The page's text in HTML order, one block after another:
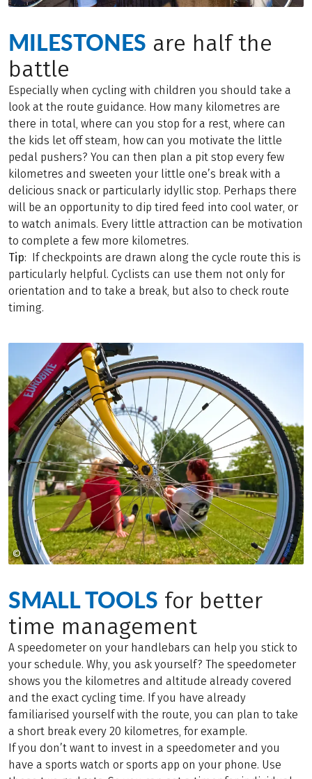
MILESTONES are half the
battle
Especially when cycling with children you should take a
look at the route guidance. How many kilometres are
there in total, where can you stop for a rest, where can
the kids let off steam, how can you motivate the little
pedal pushers? You can then plan a pit stop every few
kilometres and sweeten your little one’s break with a
delicious snack or particularly idyllic stop. Perhaps there
will be an opportunity to dip tired feed into cool water, or
to watch animals. Every little attraction can be motivation
to complete a few more kilometres.
Tip: If checkpoints are drawn along the cycle route this is
particularly helpful. Cyclists can use them not only for
orientation and to take a break, but also to check route
timing.
SMALL TOOLS for better
time management
A speedometer on your handlebars can help you stick to
your schedule. Why, you ask yourself? The speedometer
shows you the kilometres and altitude already covered
and the exact cycling time. If you have already
familiarised yourself with the route, you can plan to take
a short break every 20 kilometres, for example.
If you don’t want to invest in a speedometer and you
have a sports watch or sports app on your phone. Use
© LEO HIMSL